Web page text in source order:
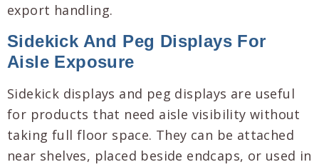
export handling.
Sidekick And Peg Displays For
Aisle Exposure
Sidekick displays and peg displays are useful
for products that need aisle visibility without
taking full floor space. They can be attached
near shelves, placed beside endcaps, or used in